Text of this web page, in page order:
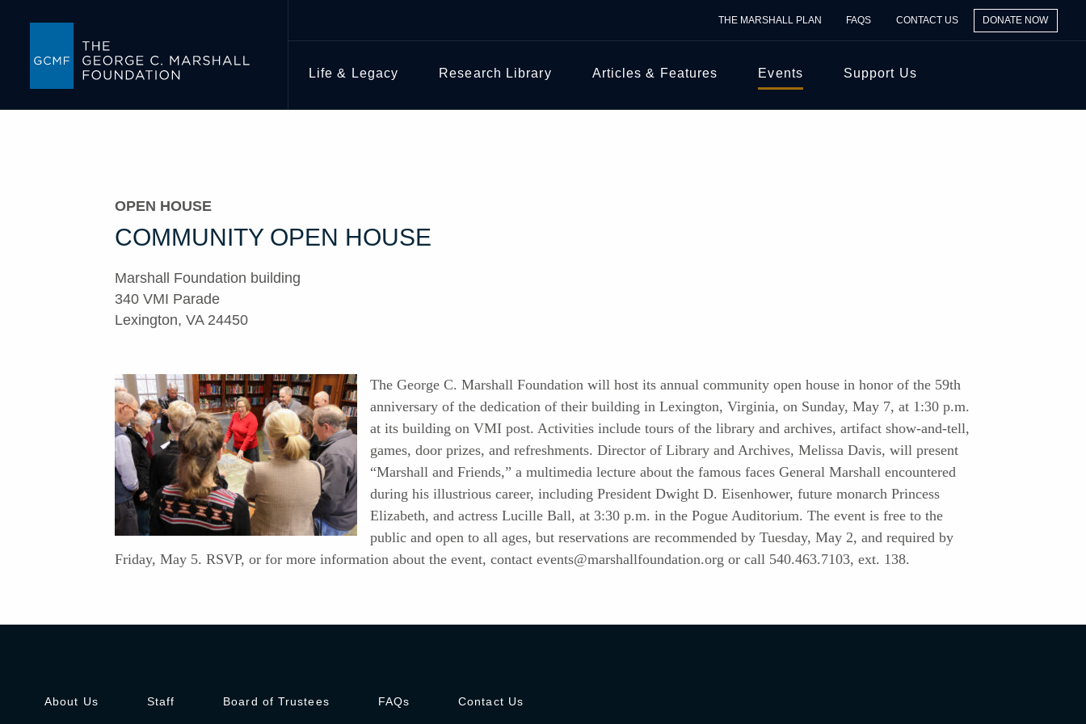
THE MARSHALL PLAN FAQS CONTACT US DONATE NOW
Life & Legacy Research Library Articles & Features Events Support Us
OPEN HOUSE
COMMUNITY OPEN HOUSE
Marshall Foundation building
340 VMI Parade
Lexington, VA 24450
The George C. Marshall Foundation will host its annual community open house in honor of the 59th
anniversary of the dedication of their building in Lexington, Virginia, on Sunday, May 7, at 1:30 p.m.
at its building on VMI post. Activities include tours of the library and archives, artifact show-and-tell,
games, door prizes, and refreshments. Director of Library and Archives, Melissa Davis, will present
“Marshall and Friends,” a multimedia lecture about the famous faces General Marshall encountered
during his illustrious career, including President Dwight D. Eisenhower, future monarch Princess
Elizabeth, and actress Lucille Ball, at 3:30 p.m. in the Pogue Auditorium. The event is free to the
public and open to all ages, but reservations are recommended by Tuesday, May 2, and required by
Friday, May 5. RSVP, or for more information about the event, contact events@marshallfoundation.org or call 540.463.7103, ext. 138.
About Us Staff Board of Trustees FAQs Contact Us